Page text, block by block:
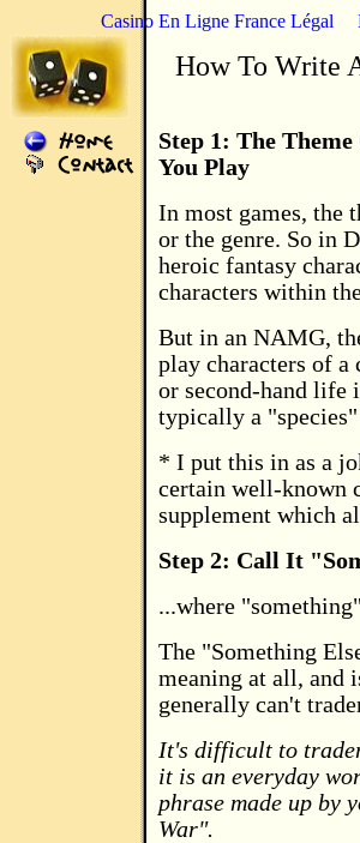
Casino En Ligne France Légal
How To Write
Step 1: The
You Play
In most games, the
or the genre. So in
heroic fantasy
characters within
But in an NAMG,
play characters of
or second-hand life
typically a
* I put this in as a
certain well-known
supplement which
Step 2: Call It
...where
The "Something
meaning at all, and
generally can't
It's difficult to
it is an everyday
phrase made up by
War".